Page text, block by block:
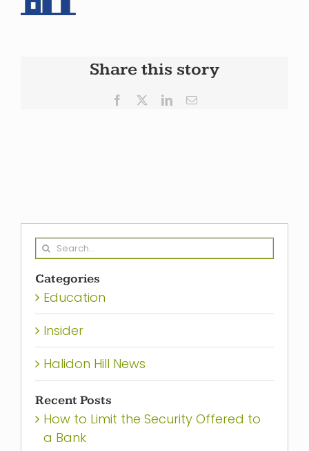
Share this story
Facebook LinkedInEmail
Search
Categories
Education
Insider
Halidon Hill News
Recent Posts
How to Limit the Security Offered to
a Bank